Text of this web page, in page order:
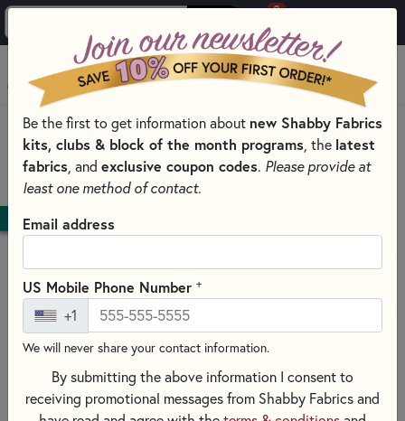
0
MENU
HOME
QUILT PATTERNS & BOOKS
QUILTING PATTERNS BY DESIGNER
J. MINNIS DESIGNS - JOYCE MINNIS
DOWNLOAD
Be the first to get information about new Shabby Fabrics
kits, clubs & block of the month programs , the latest
fabrics , and exclusive coupon codes. Please provide at
least one method of contact.
Email address
US Mobile Phone Number +
+1
We will never share your contact information.
By submitting the above information I consent to
receiving promotional messages from Shabby Fabrics and